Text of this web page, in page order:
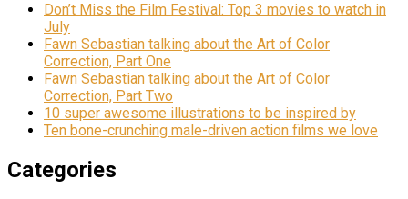
Don’t Miss the Film Festival: Top 3 movies to watch in
July
Fawn Sebastian talking about the Art of Color
Correction, Part One
Fawn Sebastian talking about the Art of Color
Correction, Part Two
10 super awesome illustrations to be inspired by
Ten bone-crunching male-driven action films we love
Categories